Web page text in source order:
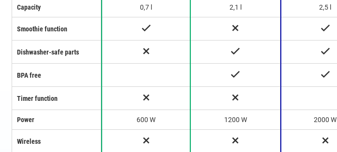
Capacity
Smoothie function
Dishwasher-safe parts
BPA free
Timer function
Power
Wireless
0,7 l
600 W
2,1 l
1200 W
2,5 l
2000 W